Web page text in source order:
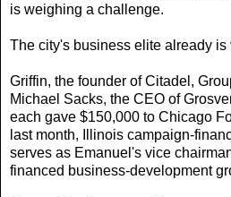
is weighing a challenge.
The city's business elite already
Griffin, the founder of Citadel,
Michael Sacks, the CEO of
each gave $150,000 to Chicago
last month, Illinois campaign-
serves as Emanuel's vice
financed business-development